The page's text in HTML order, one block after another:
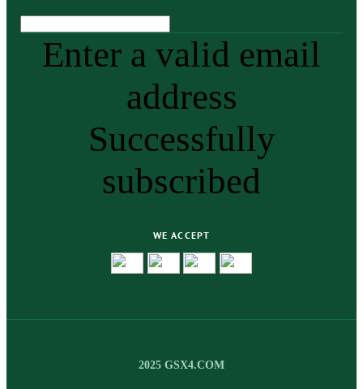
Enter a valid email
address
Successfully
subscribed
WE ACCEPT
2025 GSX4.COM